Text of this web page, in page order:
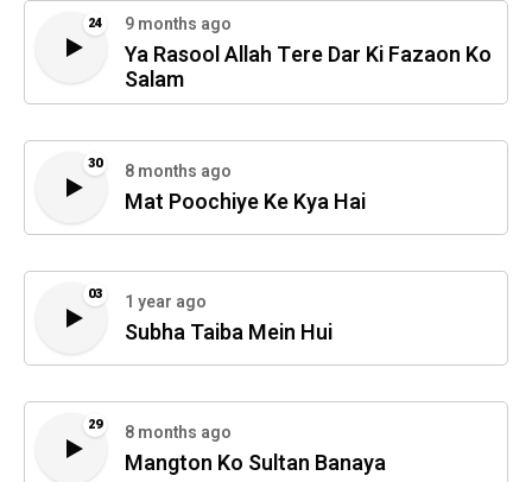
24 9 months ago
Ya Rasool Allah Tere Dar Ki Fazaon Ko
Salam
30 8 months ago
Mat Poochiye Ke Kya Hai
03 1 year ago
Subha Taiba Mein Hui
29 8 months ago
Mangton Ko Sultan Banaya